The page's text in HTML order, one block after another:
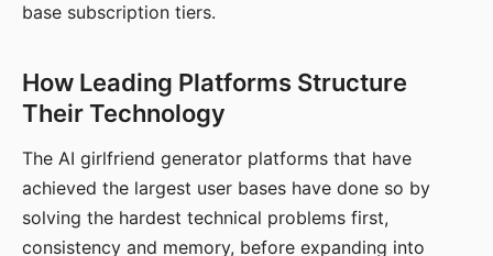
base subscription tiers.
How Leading Platforms Structure
Their Technology
The AI girlfriend generator platforms that have
achieved the largest user bases have done so by
solving the hardest technical problems first,
consistency and memory, before expanding into